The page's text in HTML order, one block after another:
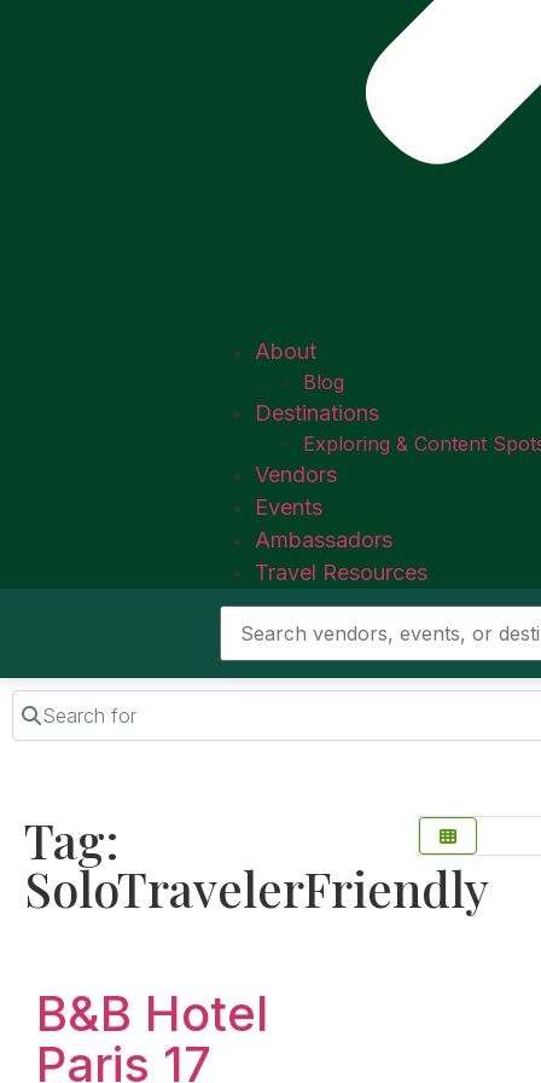
About
Blog
Destinations
Exploring & Content
Vendors
Events
Ambassadors
Travel Resources
Search for
Tag:
SoloTravelerFriendly
B&B Hotel
Paris 17